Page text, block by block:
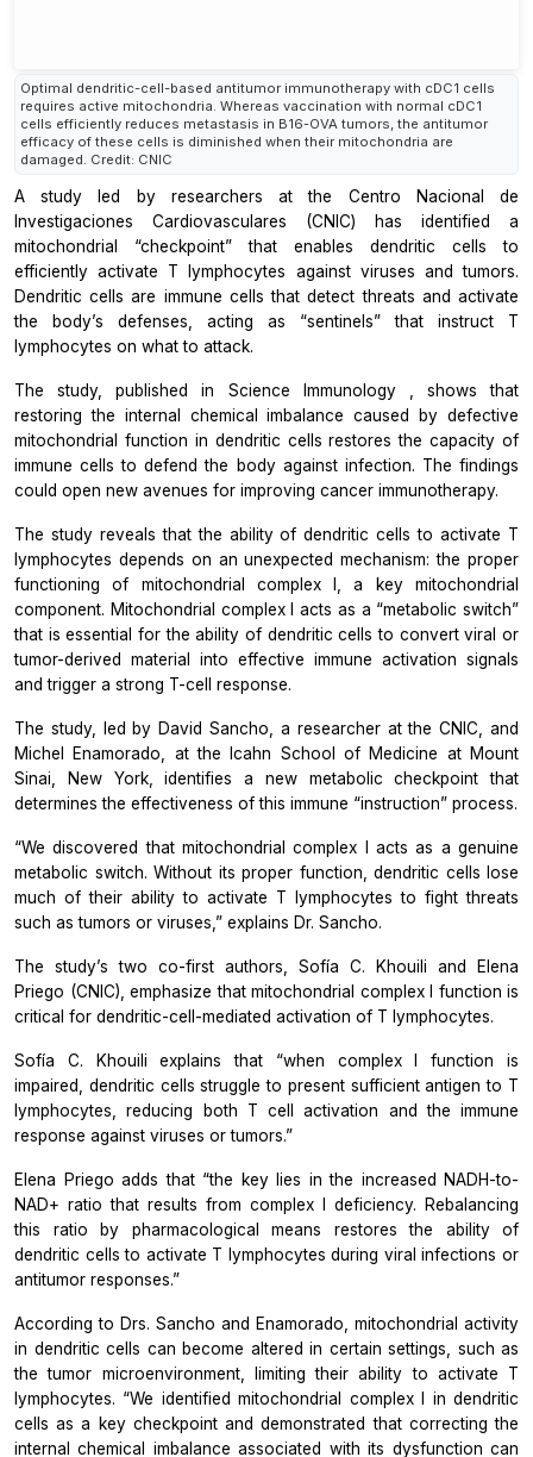
Optimal dendritic-cell-based antitumor immunotherapy with cDC1 cells
requires active mitochondria. Whereas vaccination with normal cDC1
cells efficiently reduces metastasis in B16-OVA tumors, the antitumor
efficacy of these cells is diminished when their mitochondria are
damaged. Credit: CNIC
A study led by researchers at the Centro Nacional de
Investigaciones Cardiovasculares (CNIC) has identified a
mitochondrial “checkpoint” that enables dendritic cells to
efficiently activate T lymphocytes against viruses and tumors.
Dendritic cells are immune cells that detect threats and activate
the body’s defenses, acting as “sentinels” that instruct T
lymphocytes on what to attack.
The study, published in Science Immunology
, shows that
restoring the internal chemical imbalance caused by defective
mitochondrial function in dendritic cells restores the capacity of
immune cells to defend the body against infection. The findings
could open new avenues for improving cancer immunotherapy.
The study reveals that the ability of dendritic cells to activate T
lymphocytes depends on an unexpected mechanism: the proper
functioning of mitochondrial complex I, a key mitochondrial
component. Mitochondrial complex I acts as a “metabolic switch”
that is essential for the ability of dendritic cells to convert viral or
tumor-derived material into effective immune activation signals
and trigger a strong T-cell response.
The study, led by David Sancho, a researcher at the CNIC, and
Michel Enamorado, at the Icahn School of Medicine at Mount
Sinai, New York, identifies a new metabolic checkpoint that
determines the effectiveness of this immune “instruction” process.
“We discovered that mitochondrial complex I acts as a genuine
metabolic switch. Without its proper function, dendritic cells lose
much of their ability to activate T lymphocytes to fight threats
such as tumors or viruses,” explains Dr. Sancho.
The study’s two co-first authors, Sofía C. Khouili and Elena
Priego (CNIC), emphasize that mitochondrial complex I function is
critical for dendritic-cell-mediated activation of T lymphocytes.
Sofía C. Khouili explains that “when complex I function is
impaired, dendritic cells struggle to present sufficient antigen to T
lymphocytes, reducing both T cell activation and the immune
response against viruses or tumors.”
Elena Priego adds that “the key lies in the increased NADH-to-
NAD+ ratio that results from complex I deficiency. Rebalancing
this ratio by pharmacological means restores the ability of
dendritic cells to activate T lymphocytes during viral infections or
antitumor responses.”
According to Drs. Sancho and Enamorado, mitochondrial activity
in dendritic cells can become altered in certain settings, such as
the tumor microenvironment, limiting their ability to activate T
lymphocytes. “We identified mitochondrial complex I in dendritic
cells as a key checkpoint and demonstrated that correcting the
internal chemical imbalance associated with its dysfunction can